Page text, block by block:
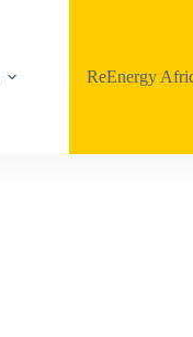
ReEnergy